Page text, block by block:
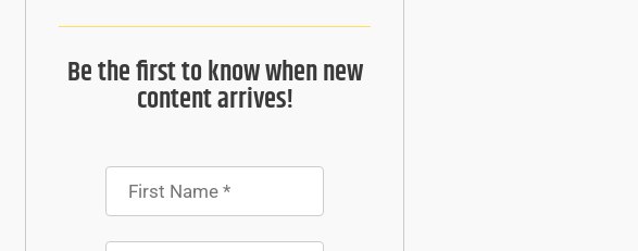
Be the first to know when new
content arrives!